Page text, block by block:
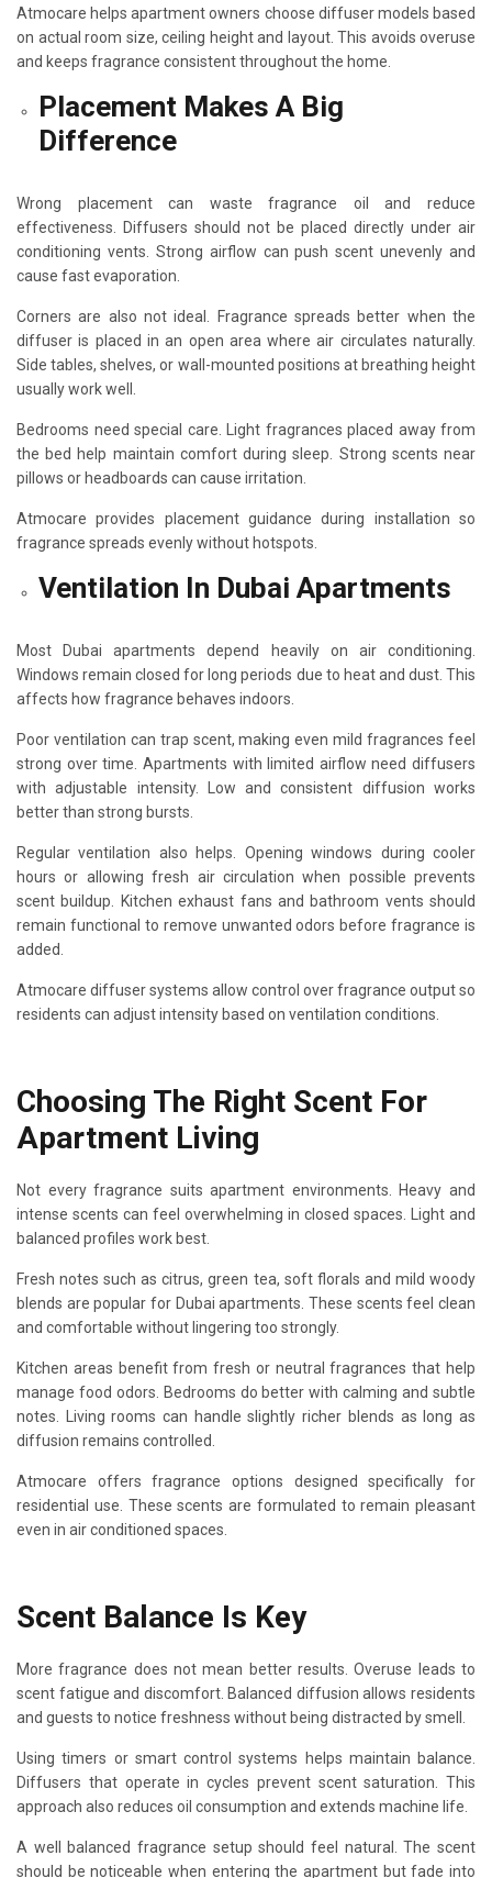
Atmocare helps apartment owners choose diffuser models based
on actual room size, ceiling height and layout. This avoids overuse
and keeps fragrance consistent throughout the home.
Placement Makes A Big
Difference
Wrong placement can waste fragrance oil and reduce
effectiveness. Diffusers should not be placed directly under air
conditioning vents. Strong airflow can push scent unevenly and
cause fast evaporation.
Corners are also not ideal. Fragrance spreads better when the
diffuser is placed in an open area where air circulates naturally.
Side tables, shelves, or wall-mounted positions at breathing height
usually work well.
Bedrooms need special care. Light fragrances placed away from
the bed help maintain comfort during sleep. Strong scents near
pillows or headboards can cause irritation.
Atmocare provides placement guidance during installation so
fragrance spreads evenly without hotspots.
Ventilation In Dubai Apartments
Most Dubai apartments depend heavily on air conditioning.
Windows remain closed for long periods due to heat and dust. This
affects how fragrance behaves indoors.
Poor ventilation can trap scent, making even mild fragrances feel
strong over time. Apartments with limited airflow need diffusers
with adjustable intensity. Low and consistent diffusion works
better than strong bursts.
Regular ventilation also helps. Opening windows during cooler
hours or allowing fresh air circulation when possible prevents
scent buildup. Kitchen exhaust fans and bathroom vents should
remain functional to remove unwanted odors before fragrance is
added.
Atmocare diffuser systems allow control over fragrance output so
residents can adjust intensity based on ventilation conditions.
Choosing The Right Scent For
Apartment Living
Not every fragrance suits apartment environments. Heavy and
intense scents can feel overwhelming in closed spaces. Light and
balanced profiles work best.
Fresh notes such as citrus, green tea, soft florals and mild woody
blends are popular for Dubai apartments. These scents feel clean
and comfortable without lingering too strongly.
Kitchen areas benefit from fresh or neutral fragrances that help
manage food odors. Bedrooms do better with calming and subtle
notes. Living rooms can handle slightly richer blends as long as
diffusion remains controlled.
Atmocare offers fragrance options designed specifically for
residential use. These scents are formulated to remain pleasant
even in air conditioned spaces.
Scent Balance Is Key
More fragrance does not mean better results. Overuse leads to
scent fatigue and discomfort. Balanced diffusion allows residents
and guests to notice freshness without being distracted by smell.
Using timers or smart control systems helps maintain balance.
Diffusers that operate in cycles prevent scent saturation. This
approach also reduces oil consumption and extends machine life.
A well balanced fragrance setup should feel natural. The scent
should be noticeable when entering the apartment but fade into